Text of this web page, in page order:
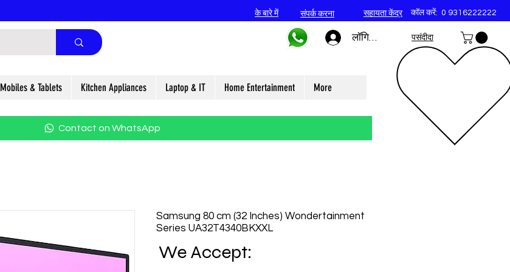
के बारे में संपर्क करना सहायता केंद्र कॉल करें: 0 9316222222
लॉगिन करें पसंदीदा
Mobiles & Tablets Kitchen Appliances Laptop & IT Home Entertainment More
Contact on WhatsApp
Samsung 80 cm (32 Inches) Wondertainment
Series UA32T4340BKXXL
We Accept: